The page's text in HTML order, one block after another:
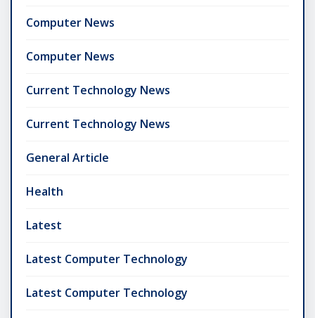
Computer News
Computer News
Current Technology News
Current Technology News
General Article
Health
Latest
Latest Computer Technology
Latest Computer Technology